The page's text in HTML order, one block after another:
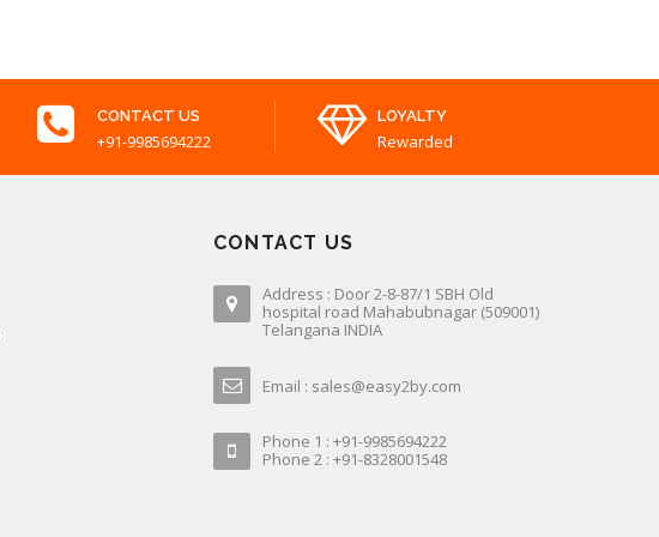
CONTACT US
+91-9985694222
LOYALTY
Rewarded
CONTACT US
Address : Door 2-8-87/1 SBH Old
hospital road Mahabubnagar (509001)
Telangana INDIA
Email : sales@easy2by.com
Phone 1 : +91-9985694222
Phone 2 : +91-8328001548